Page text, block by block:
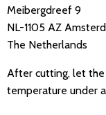
Meibergdreef 9
NL-1105 AZ
The Netherlands
After cutting, let
temperature under